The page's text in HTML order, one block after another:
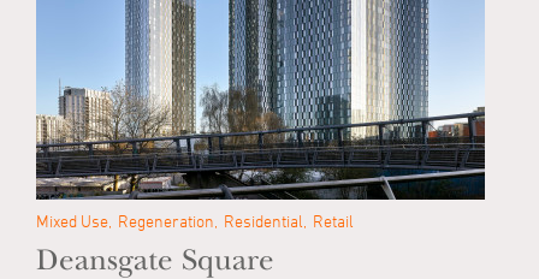
Mixed Use Regeneration Residential Retail
Deansgate Square